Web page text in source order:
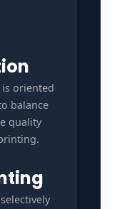
oriented
balance
quality